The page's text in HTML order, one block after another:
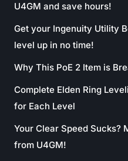
U4GM and save hours!
Get your Ingenuity Utility
level up in no time!
Why This PoE 2 Item is
Complete Elden Ring
for Each Level
Your Clear Speed Sucks?
from U4GM!